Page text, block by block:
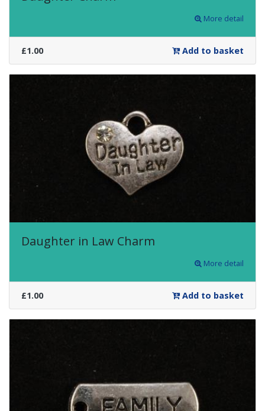
More detail
£1.00 Add to basket
Daughter in Law Charm
More detail
£1.00 Add to basket